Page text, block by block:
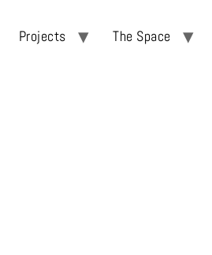
Projects The Space